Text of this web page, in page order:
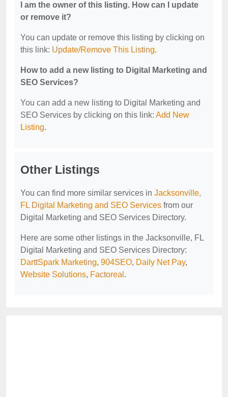
I am the owner of this listing. How can I update
or remove it?
You can update or remove this listing by clicking on
this link: Update/Remove This Listing.
How to add a new listing to Digital Marketing and
SEO Services?
You can add a new listing to Digital Marketing and
SEO Services by clicking on this link: Add New
Listing.
Other Listings
You can find more similar services in Jacksonville,
FL Digital Marketing and SEO Services from our
Digital Marketing and SEO Services Directory.
Here are some other listings in the Jacksonville, FL
Digital Marketing and SEO Services Directory:
DarttSpark Marketing, 904SEO, Daily Net Pay,
Website Solutions, Factoreal .